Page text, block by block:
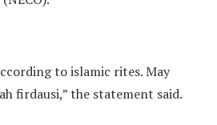
to islamic rites. May
firdausi,” the statement said.